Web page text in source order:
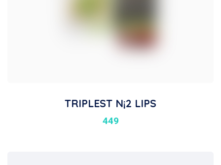
TRIPLEST N¡2 LIPS
449